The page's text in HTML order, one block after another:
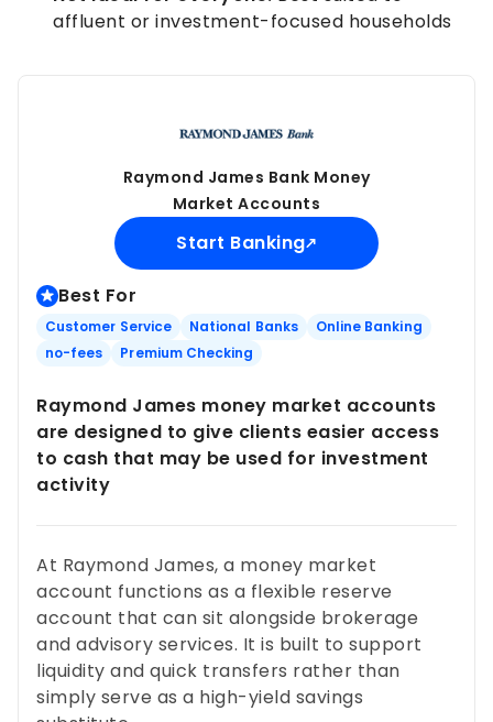
affluent or investment-focused households
Raymond James Bank Money
Market Accounts
Start Banking
Best For
Customer Service National Banks
Online Banking
no-fees
Premium Checking
Raymond James money market accounts
are designed to give clients easier access
to cash that may be used for investment
activity
At Raymond James, a money market
account functions as a flexible reserve
account that can sit alongside brokerage
and advisory services. It is built to support
liquidity and quick transfers rather than
simply serve as a high-yield savings